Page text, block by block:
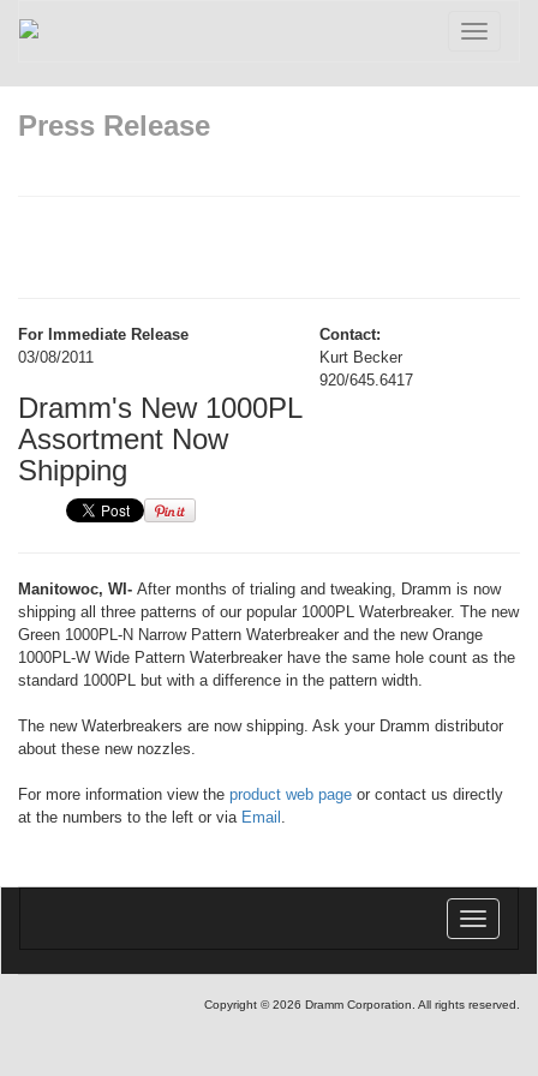
Toggle
Press Release
For Immediate Release
03/08/2011
Dramm's New 1000PL
Assortment Now
Shipping
Contact:
Kurt Becker
920/645.6417
Manitowoc, WI- After months of trialing and tweaking, Dramm is now
shipping all three patterns of our popular 1000PL Waterbreaker. The new
Green 1000PL-N Narrow Pattern Waterbreaker and the new Orange
1000PL-W Wide Pattern Waterbreaker have the same hole count as the
standard 1000PL but with a difference in the pattern width.
The new Waterbreakers are now shipping. Ask your Dramm distributor
about these new nozzles.
For more information view the product web page or contact us directly
at the numbers to the left or via Email .
Toggle
Copyright © 2026 Dramm Corporation. All rights reserved.